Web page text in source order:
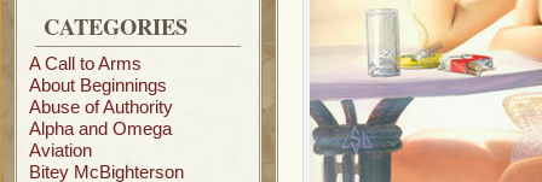
CATEGORIES
A Call to Arms
About Beginnings
Abuse of Authority
Alpha and Omega
Aviation
Bitey McBighterson